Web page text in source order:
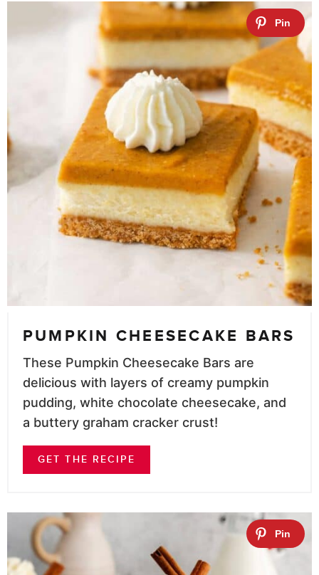
PUMPKIN CHEESECAKE BARS
These Pumpkin Cheesecake Bars are
delicious with layers of creamy pumpkin
pudding, white chocolate cheesecake, and
a buttery graham cracker crust!
GET THE RECIPE